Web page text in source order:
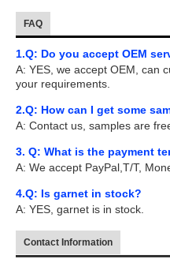
FAQ
1.Q: Do you accept OEM
A: YES, we accept OEM, can
your requirements.
2.Q: How can I get some
A: Contact us, samples are
3. Q: What is the payment
A: We accept PayPal,T/T,
4.Q: Is garnet in stock?
A: YES, garnet is in stock.
Contact Information